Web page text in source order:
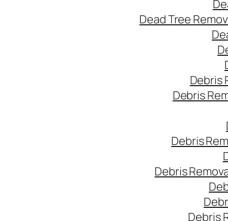
Dead Tree
Debris
Debris
Debris
Debris
Debris